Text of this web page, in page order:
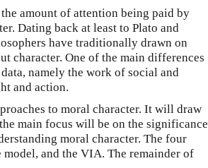
amount of attention being paid by
Dating back at least to Plato and
have traditionally drawn on
character. One of the main differences
namely the work of social and
and action.
to moral character. It will draw
main focus will be on the significance
moral character. The four
and the VIA. The remainder of